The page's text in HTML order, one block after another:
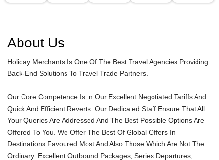
About Us
Holiday Merchants Is One Of The Best Travel Agencies Providing
Back-End Solutions To Travel Trade Partners.
Our Core Competence Is In Our Excellent Negotiated Tariffs And
Quick And Efficient Reverts. Our Dedicated Staff Ensure That All
Your Queries Are Addressed And The Best Possible Options Are
Offered To You. We Offer The Best Of Global Offers In
Destinations Favoured Most And Also Those Which Are Not The
Ordinary. Excellent Outbound Packages, Series Departures,